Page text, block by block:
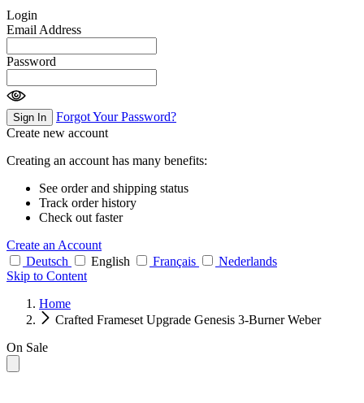
Login
Email Address
Password
Sign In
Forgot Your Password?
Create new account
Creating an account has many benefits:
See order and shipping status
Track order history
Check out faster
Create an Account
Deutsch
English Français
Nederlands
Skip to Content
Home
Crafted Frameset Upgrade Genesis 3-Burner Weber
On Sale